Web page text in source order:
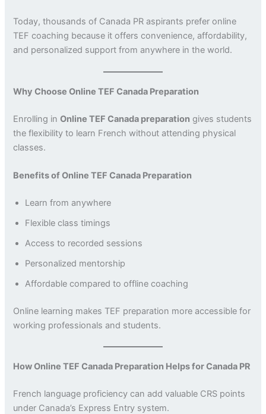
Today, thousands of Canada PR aspirants prefer online
TEF coaching because it offers convenience, affordability,
and personalized support from anywhere in the world.
Why Choose Online TEF Canada Preparation
Enrolling inOnline TEF Canada preparation gives students
the flexibility to learn French without attending physical
classes.
Benefits of Online TEF Canada Preparation
Learn from anywhere
Flexible class timings
Access to recorded sessions
Personalized mentorship
Affordable compared to offline coaching
Online learning makes TEF preparation more accessible for
working professionals and students.
How Online TEF Canada Preparation Helps for Canada PR
French language proficiency can add valuable CRS points
under Canada’s Express Entry system.